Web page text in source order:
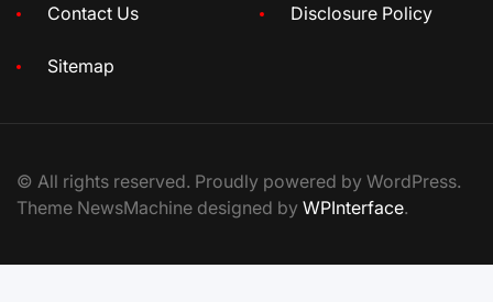
Contact Us Disclosure Policy
Sitemap
© All rights reserved. Proudly powered by WordPress.
Theme NewsMachine designed by WPInterface.